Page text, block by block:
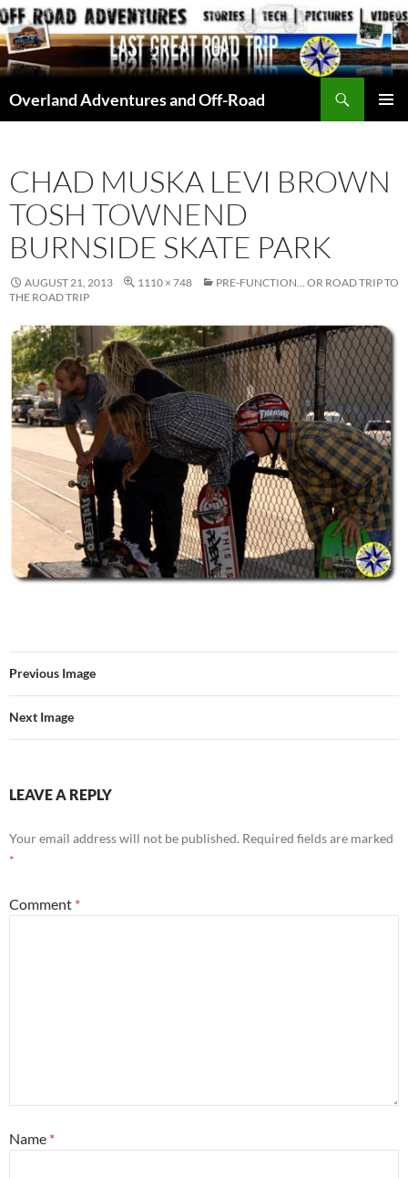
Skip
to
content
Overland Adventures and Off-Road
CHAD MUSKA LEVI BROWN
TOSH TOWNEND
BURNSIDE SKATE PARK
AUGUST 21, 2013 1110 × 748
PRE-FUNCTION… OR ROAD TRIP TO
THE ROAD TRIP
Previous Image
Next Image
LEAVE A REPLY
Your email address will not be published. Required fields are marked
*
Comment *
Name *